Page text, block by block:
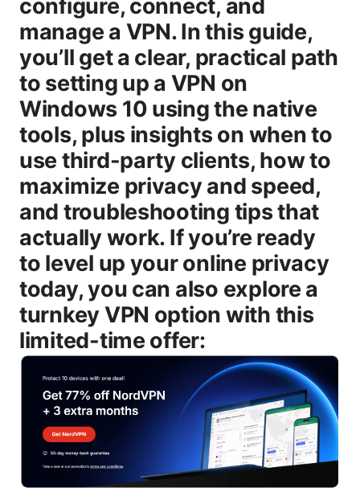
configure, connect, and
manage a VPN. In this guide,
you’ll get a clear, practical path
to setting up a VPN on
Windows 10 using the native
tools, plus insights on when to
use third-party clients, how to
maximize privacy and speed,
and troubleshooting tips that
actually work. If you’re ready
to level up your online privacy
today, you can also explore a
turnkey VPN option with this
limited-time offer: